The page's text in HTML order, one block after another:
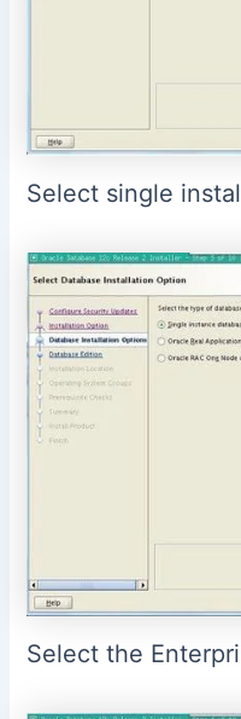
Select single
Select the